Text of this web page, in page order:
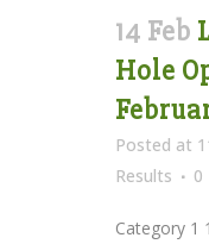
14 Feb
Hole
Posted at
Results
0
Category 1